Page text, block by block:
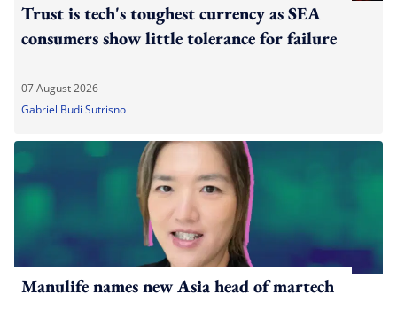
Trust is tech's toughest currency as SEA
consumers show little tolerance for failure
07 August 2026
Gabriel Budi Sutrisno
Manulife names new Asia head of martech